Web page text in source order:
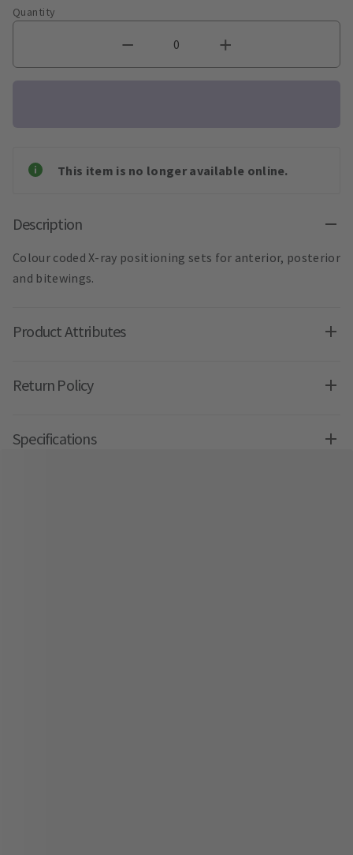
Quantity
This item is no longer available online.
Description
Colour coded X-ray positioning sets for anterior, posterior
and bitewings.
Product Attributes
Return Policy
Specifications